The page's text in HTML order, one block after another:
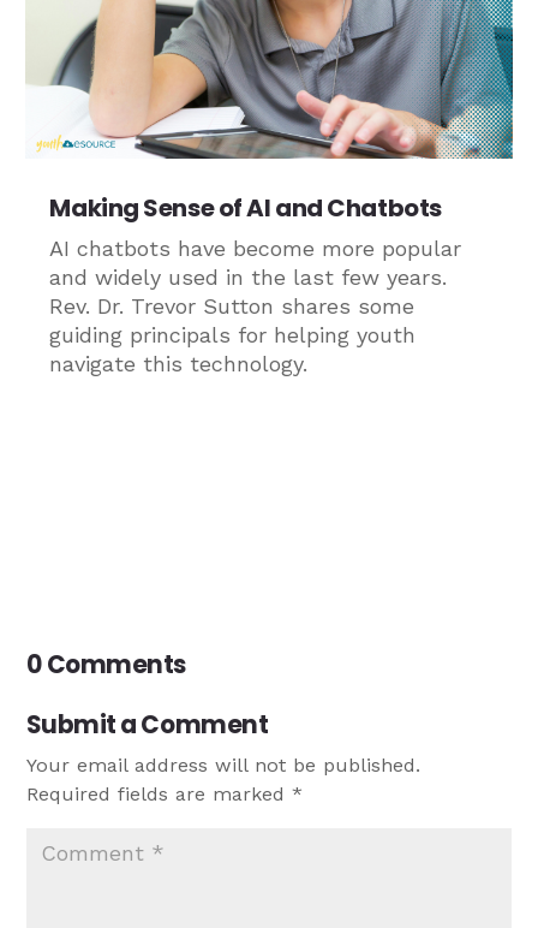
Making Sense of AI and Chatbots
AI chatbots have become more popular
and widely used in the last few years.
Rev. Dr. Trevor Sutton shares some
guiding principals for helping youth
navigate this technology.
0 Comments
Submit a Comment
Your email address will not be published.
Required fields are marked*